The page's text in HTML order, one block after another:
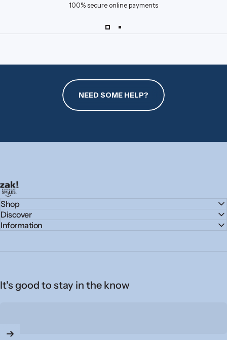
100% secure online payments
NEED SOME HELP?
zak.com
Shop
Discover
Information
It's good to stay in the know